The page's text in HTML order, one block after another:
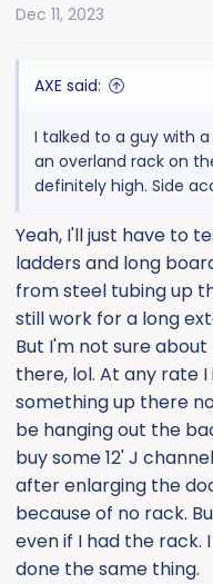
n
Dec 11, 2023
AXE said:
I talked to a guy with
an overland rack on
definitely high. Side
Yeah, I'll just have to
ladders and long
from steel tubing up
still work for a long
But I'm not sure
there, lol. At any rate
something up there
be hanging out the
buy some 12' J
after enlarging the
because of no rack.
even if I had the rack.
done the same thing.